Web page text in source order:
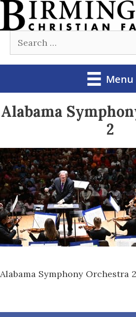
Skip
content
Search
for:
Menu
Alabama
2
Alabama Symphony Orchestra 2